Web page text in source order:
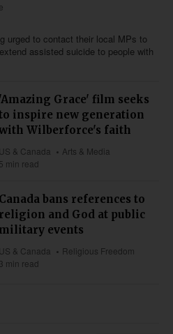
urged to contact their local MPs to
assisted suicide to people with
'Amazing Grace' film seeks
inspire new generation
Wilberforce's faith
US & Canada
Arts & Media
5 min read
Canada bans references to
religion and God at public
military events
US & Canada
Religious Freedom
3 min read